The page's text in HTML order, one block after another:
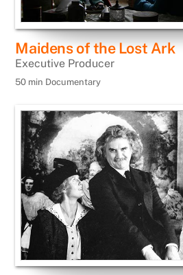
Maidens of the Lost Ark
Executive Producer
50 min Documentary